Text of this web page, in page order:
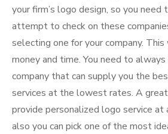
your firm’s logo design, so you
attempt to check on these
selecting one for your company.
money and time. You need to
company that can supply you the
services at the lowest rates. A
provide personalized logo service at
also you can pick one of the most